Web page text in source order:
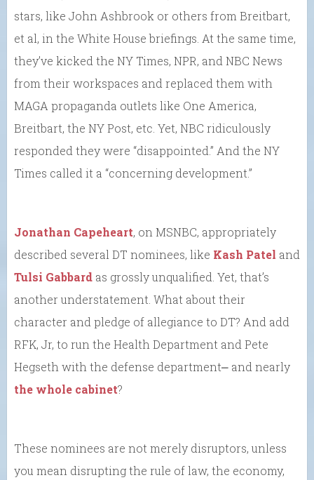
stars, like John Ashbrook or others from Breitbart,
et al, in the White House briefings. At the same time,
they’ve kicked the NY Times, NPR, and NBC News
from their workspaces and replaced them with
MAGA propaganda outlets like One America,
Breitbart, the NY Post, etc. Yet, NBC ridiculously
responded they were “disappointed.” And the NY
Times called it a “concerning development.”
Jonathan Capeheart, on MSNBC, appropriately
described several DT nominees, like Kash Patel and
Tulsi Gabbard as grossly unqualified. Yet, that’s
another understatement. What about their
character and pledge of allegiance to DT? And add
RFK, Jr, to run the Health Department and Pete
Hegseth with the defense department⎼ and nearly
the whole cabinet?
These nominees are not merely disruptors, unless
you mean disrupting the rule of law, the economy,